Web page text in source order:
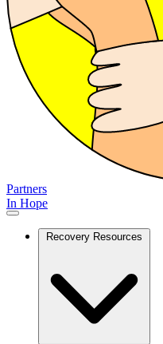
Partners
In Hope
Recovery Resources